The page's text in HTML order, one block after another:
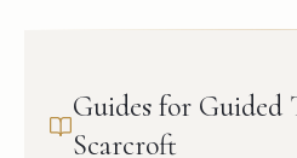
Guides for Guided
Scarcroft